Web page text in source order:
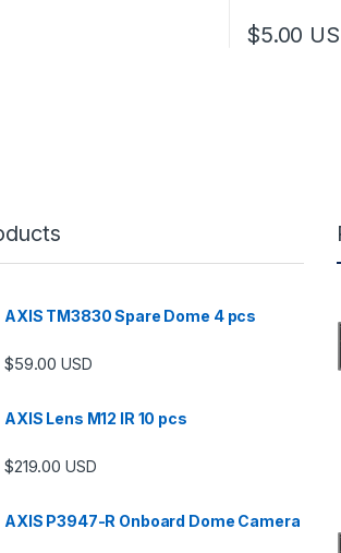
$5.00
AXIS TM3830 Spare Dome 4 pcs
$59.00 USD
AXIS Lens M12 IR 10 pcs
$219.00 USD
AXIS P3947-R Onboard Dome Camera